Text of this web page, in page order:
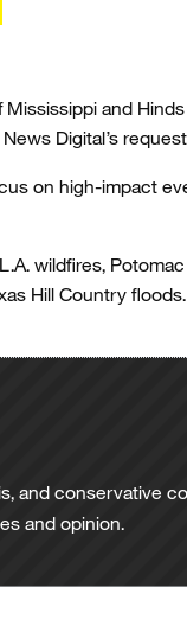
and
Digital’s
on high-impact
wildfires,
Hill Country floods.
and conservative
and opinion.